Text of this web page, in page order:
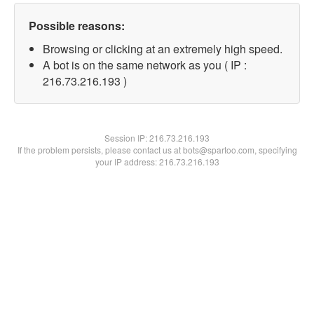
Possible reasons:
Browsing or clicking at an extremely high speed.
A bot is on the same network as you ( IP :
216.73.216.193 )
Session IP:216.73.216.193
If the problem persists, please contact us at bots@spartoo.com, specifying
your IP address: 216.73.216.193